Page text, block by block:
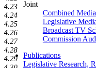
Joint
Combined
Legislative
Broadcast TV
Commission
Publications
Legislative Research,
4.23
4.24
4.25
4.26
4.27
4.28
4.29